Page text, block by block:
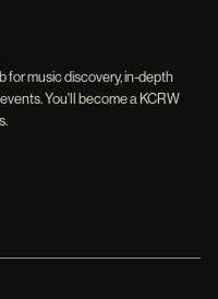
for music discovery, in-depth
You'll become a KCRW